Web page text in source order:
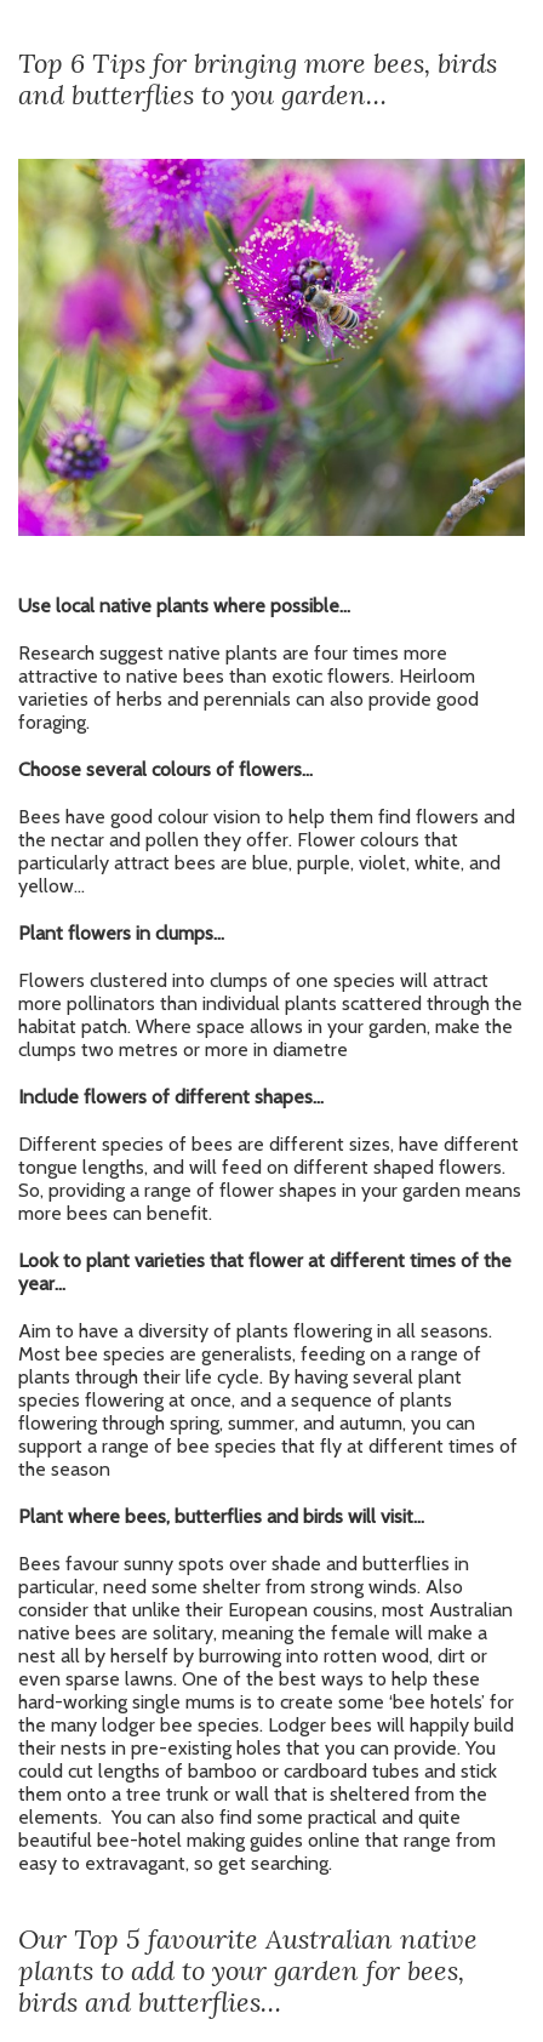
Top 6 Tips for bringing more bees, birds
and butterflies to you garden…
Use local native plants where possible…
Research suggest native plants are four times more
attractive to native bees than exotic flowers. Heirloom
varieties of herbs and perennials can also provide good
foraging.
Choose several colours of flowers…
Bees have good colour vision to help them find flowers and
the nectar and pollen they offer. Flower colours that
particularly attract bees are blue, purple, violet, white, and
yellow…
Plant flowers in clumps…
Flowers clustered into clumps of one species will attract
more pollinators than individual plants scattered through the
habitat patch. Where space allows in your garden, make the
clumps two metres or more in diametre
Include flowers of different shapes…
Different species of bees are different sizes, have different
tongue lengths, and will feed on different shaped flowers.
So, providing a range of flower shapes in your garden means
more bees can benefit.
Look to plant varieties that flower at different times of the
year…
Aim to have a diversity of plants flowering in all seasons.
Most bee species are generalists, feeding on a range of
plants through their life cycle. By having several plant
species flowering at once, and a sequence of plants
flowering through spring, summer, and autumn, you can
support a range of bee species that fly at different times of
the season
Plant where bees, butterflies and birds will visit…
Bees favour sunny spots over shade and butterflies in
particular, need some shelter from strong winds. Also
consider that unlike their European cousins, most Australian
native bees are solitary, meaning the female will make a
nest all by herself by burrowing into rotten wood, dirt or
even sparse lawns. One of the best ways to help these
hard-working single mums is to create some ‘bee hotels’ for
the many lodger bee species. Lodger bees will happily build
their nests in pre-existing holes that you can provide. You
could cut lengths of bamboo or cardboard tubes and stick
them onto a tree trunk or wall that is sheltered from the
elements. You can also find some practical and quite
beautiful bee-hotel making guides online that range from
easy to extravagant, so get searching.
Our Top 5 favourite Australian native
plants to add to your garden for bees,
birds and butterflies…